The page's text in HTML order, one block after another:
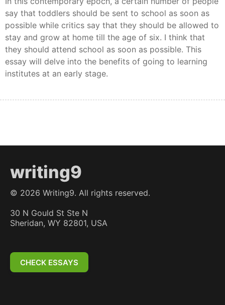
say that toddlers should be sent to school as soon as
possible while critics say that they should be allowed to
stay and grow at home till the age of six. I think that
they should attend school as soon as possible. This
essay will delve into the benefits of going to learning
institutes at an early stage.
writing9
© 2026 Writing9. All rights reserved.
30 N Gould St Ste N
Sheridan, WY 82801, USA
CHECK ESSAYS